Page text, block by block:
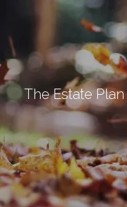
Skip to main content
HOME
ABOUT
OUR SERVICES
The Estate